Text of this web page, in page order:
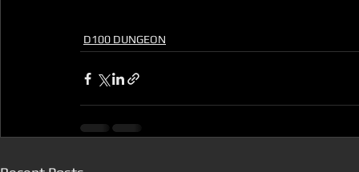
D100 DUNGEON